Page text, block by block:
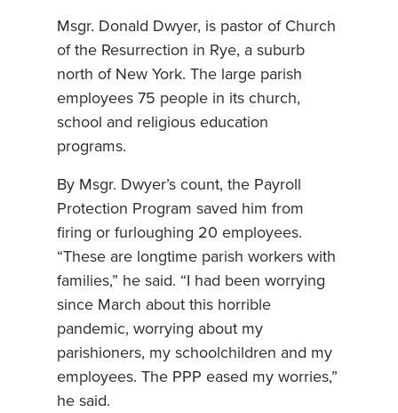
Msgr. Donald Dwyer, is pastor of Church
of the Resurrection in Rye, a suburb
north of New York. The large parish
employees 75 people in its church,
school and religious education
programs.
By Msgr. Dwyer’s count, the Payroll
Protection Program saved him from
firing or furloughing 20 employees.
“These are longtime parish workers with
families,” he said. “I had been worrying
since March about this horrible
pandemic, worrying about my
parishioners, my schoolchildren and my
employees. The PPP eased my worries,”
he said.